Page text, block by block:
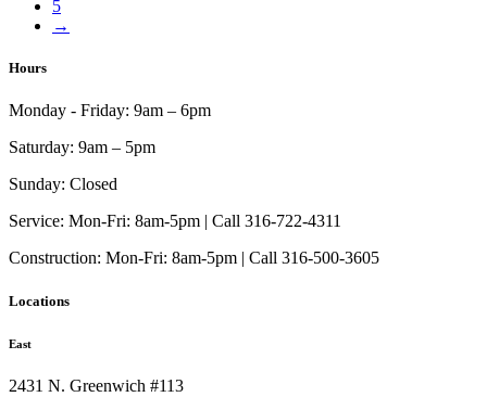
5
→
Hours
Monday - Friday: 9am – 6pm
Saturday: 9am – 5pm
Sunday: Closed
Service: Mon-Fri: 8am-5pm | Call 316-722-4311
Construction: Mon-Fri: 8am-5pm | Call 316-500-3605
Locations
East
2431 N. Greenwich #113